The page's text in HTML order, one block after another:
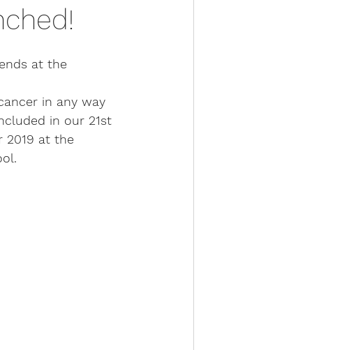
at the
in any way
in our 21st
2019 at the